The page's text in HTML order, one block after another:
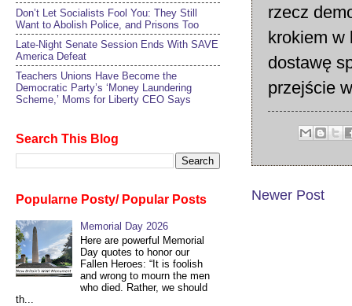
rzecz
krokiem w
dostawę
przejście
Newer Post
Don’t Let Socialists Fool You: They Still
Want to Abolish Police, and Prisons Too
Late-Night Senate Session Ends With SAVE
America Defeat​
Teachers Unions Have Become the
Democratic Party’s ‘Money Laundering
Scheme,’ Moms for Liberty CEO Says
Search This Blog
Popularne Posty/ Popular Posts
Memorial Day 2026
Here are powerful Memorial
Day quotes to honor our
Fallen Heroes: “It is foolish
and wrong to mourn the men
who died. Rather, we should
th...